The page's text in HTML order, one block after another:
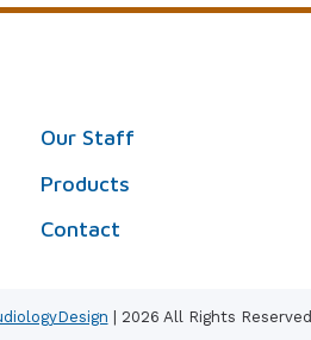
Our Staff
Products
Contact
| 2026 All Rights Reserved